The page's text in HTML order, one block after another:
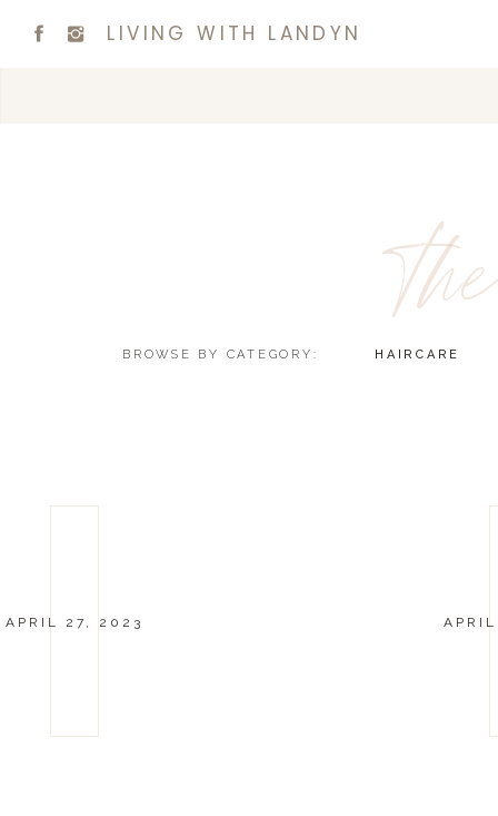
LIVING WITH LANDYN
HAIRCARE
BROWSE BY CATEGORY:
APRIL 27, 2023